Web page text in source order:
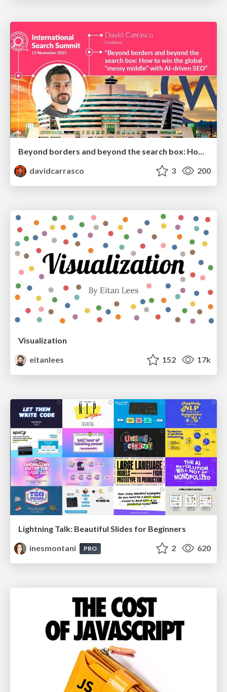
Beyond borders and beyond the search box: How to win the global "messy middle" with AI-driven SEO
davidcarrasco
3 200
Visualization
eitanlees
152 17k
Lightning Talk: Beautiful Slides for Beginners
inesmontani
PRO 2 620